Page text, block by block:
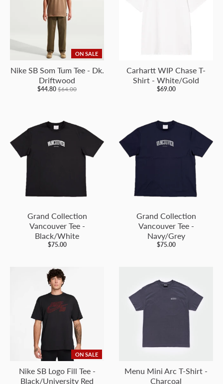
ON SALE
Nike SB Som Tum Tee - Dk.
Driftwood
$44.80 $64.00
Carhartt WIP Chase T-
Shirt - White/Gold
$69.00
Grand Collection
Vancouver Tee -
Black/White
$75.00
Grand Collection
Vancouver Tee -
Navy/Grey
$75.00
ON SALE
Nike SB Logo Fill Tee -
Black/University Red
Menu Mini Arc T-Shirt -
Charcoal